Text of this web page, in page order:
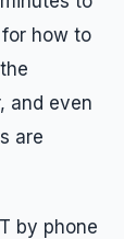
how to
and even
are
by phone